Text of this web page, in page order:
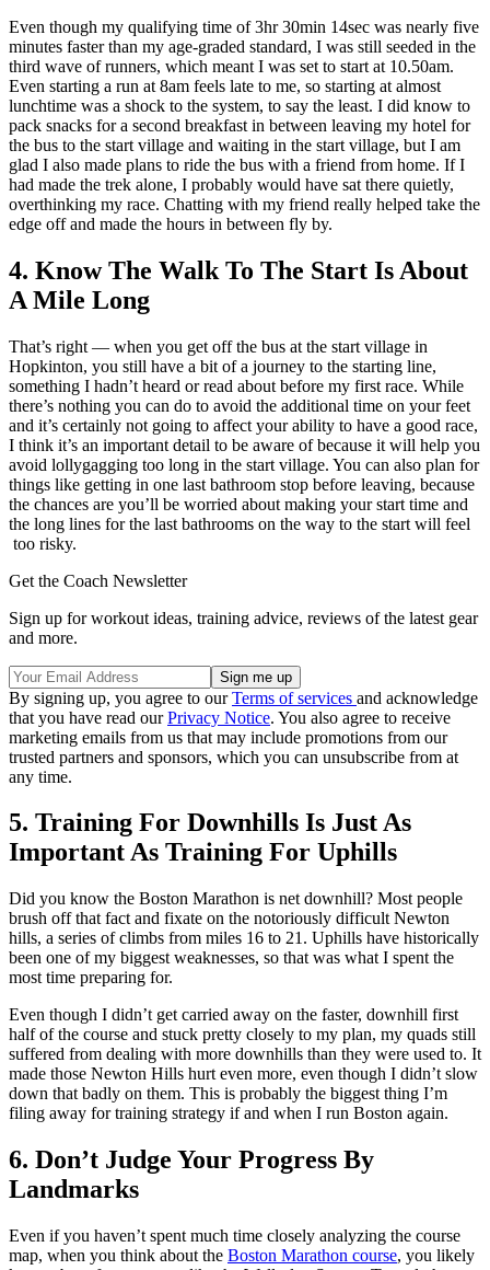
Even though my qualifying time of 3hr 30min 14sec was nearly five
minutes faster than my age-graded standard, I was still seeded in the
third wave of runners, which meant I was set to start at 10.50am.
Even starting a run at 8am feels late to me, so starting at almost
lunchtime was a shock to the system, to say the least. I did know to
pack snacks for a second breakfast in between leaving my hotel for
the bus to the start village and waiting in the start village, but I am
glad I also made plans to ride the bus with a friend from home. If I
had made the trek alone, I probably would have sat there quietly,
overthinking my race. Chatting with my friend really helped take the
edge off and made the hours in between fly by.
4. Know The Walk To The Start Is About
A Mile Long
That’s right — when you get off the bus at the start village in
Hopkinton, you still have a bit of a journey to the starting line,
something I hadn’t heard or read about before my first race. While
there’s nothing you can do to avoid the additional time on your feet
and it’s certainly not going to affect your ability to have a good race,
I think it’s an important detail to be aware of because it will help you
avoid lollygagging too long in the start village. You can also plan for
things like getting in one last bathroom stop before leaving, because
the chances are you’ll be worried about making your start time and
the long lines for the last bathrooms on the way to the start will feel
too risky.
Get the Coach Newsletter
Sign up for workout ideas, training advice, reviews of the latest gear
and more.
By signing up, you agree to ourTerms of services and acknowledge
that you have read ourPrivacy Notice. You also agree to receive
marketing emails from us that may include promotions from our
trusted partners and sponsors, which you can unsubscribe from at
any time.
5. Training For Downhills Is Just As
Important As Training For Uphills
Did you know the Boston Marathon is net downhill? Most people
brush off that fact and fixate on the notoriously difficult Newton
hills, a series of climbs from miles 16 to 21. Uphills have historically
been one of my biggest weaknesses, so that was what I spent the
most time preparing for.
Even though I didn’t get carried away on the faster, downhill first
half of the course and stuck pretty closely to my plan, my quads still
suffered from dealing with more downhills than they were used to. It
made those Newton Hills hurt even more, even though I didn’t slow
down that badly on them. This is probably the biggest thing I’m
filing away for training strategy if and when I run Boston again.
6. Don’t Judge Your Progress By
Landmarks
Even if you haven’t spent much time closely analyzing the course
map, when you think about the Boston Marathon course, you likely